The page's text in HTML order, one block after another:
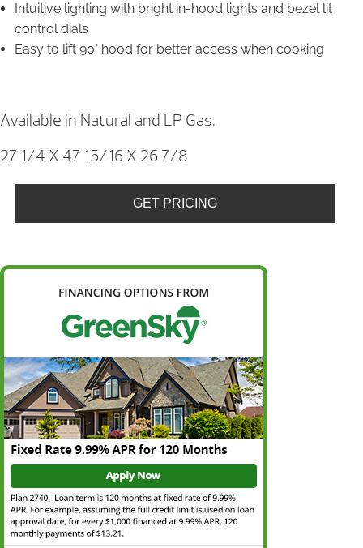
Intuitive lighting with bright in-hood lights and bezel lit
control dials
Easy to lift 90° hood for better access when cooking
Available in Natural and LP Gas.
27 1/4 X 47 15/16 X 26 7/8
GET PRICING